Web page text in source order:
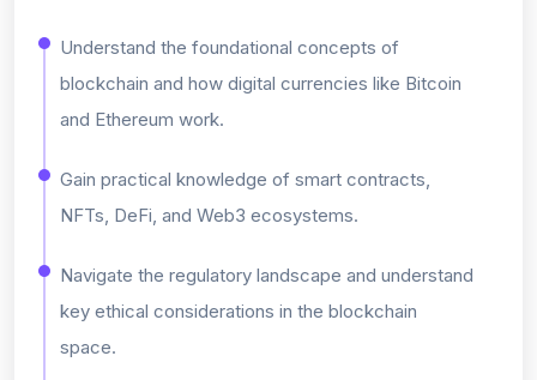
Understand the foundational concepts of
blockchain and how digital currencies like Bitcoin
and Ethereum work.
Gain practical knowledge of smart contracts,
NFTs, DeFi, and Web3 ecosystems.
Navigate the regulatory landscape and understand
key ethical considerations in the blockchain
space.